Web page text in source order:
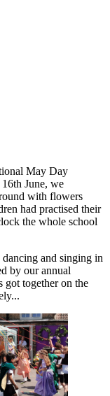
May Day
June, we
with flowers
had practised their
the whole school
and singing in
by our annual
together on the